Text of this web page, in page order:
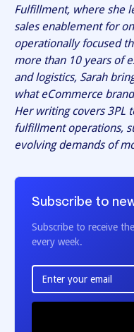
Fulfillment, where she
sales enablement for
operationally focused
more than 10 years of
and logistics, Sarah
what eCommerce
Her writing covers 3PL
fulfillment operations,
evolving demands of
Subscribe to
Subscribe to receive
every week.